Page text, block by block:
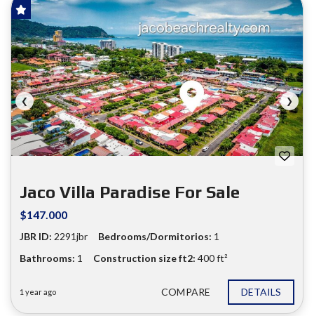
❮ ❯
FOR SALE
Jaco Villa Paradise For Sale
$147.000
JBR ID: 2291jbr Bedrooms/Dormitorios: 1
Bathrooms: 1 Construction size ft2: 400 ft²
1 year ago COMPARE DETAILS